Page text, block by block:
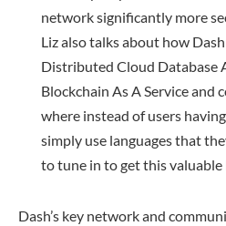
network significantly more
Liz also talks about how
Distributed Cloud Database
Blockchain As A Service
where instead of users
simply use languages that
to tune in to get this valuable
Dash’s key network and